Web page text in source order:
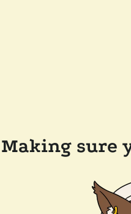
Making sure